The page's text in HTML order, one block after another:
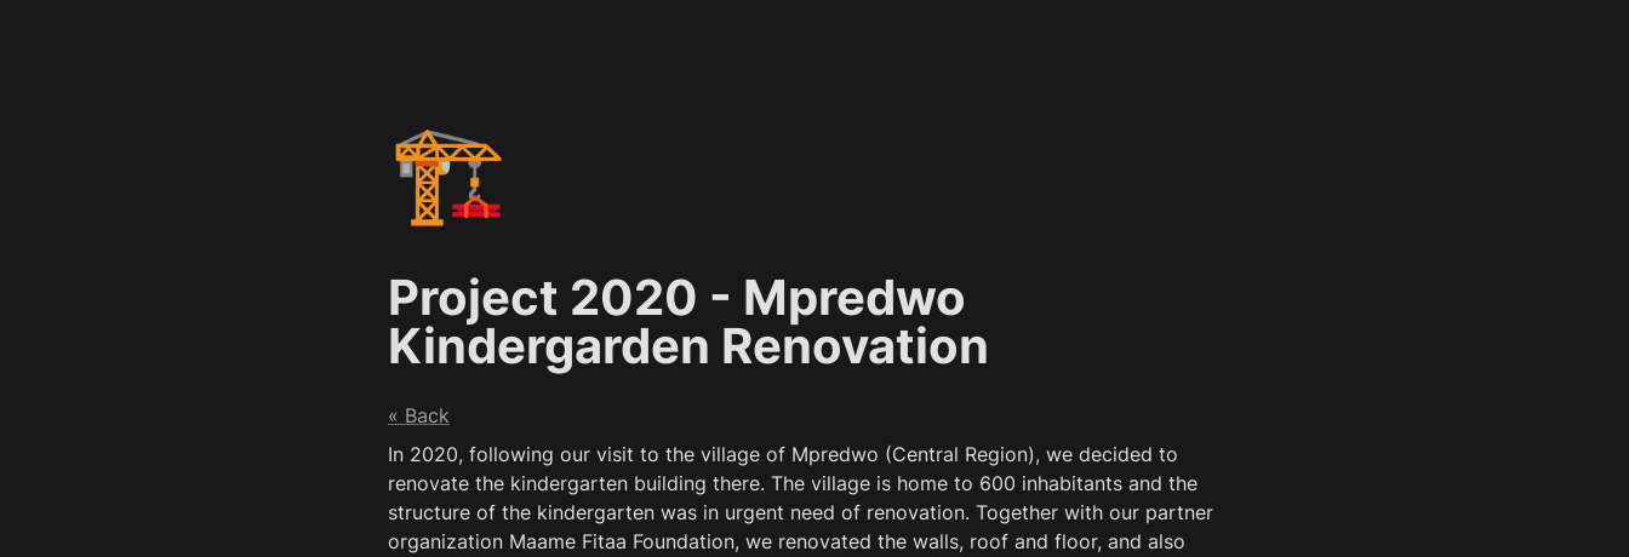
🏗️
Project 2020 - Mpredwo
Kindergarden Renovation
« Back
In 2020, following our visit to the village of Mpredwo (Central Region), we decided to
renovate the kindergarten building there. The village is home to 600 inhabitants and the
structure of the kindergarten was in urgent need of renovation. Together with our partner
organization Maame Fitaa Foundation, we renovated the walls, roof and floor, and also